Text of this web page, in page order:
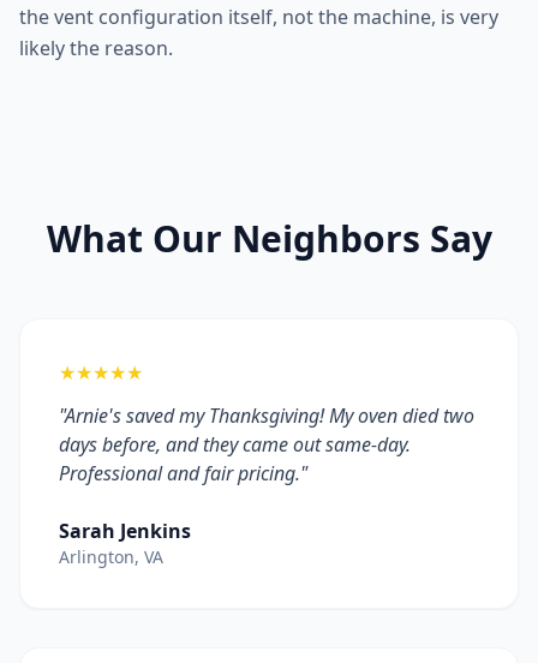
the vent configuration itself, not the machine, is very
likely the reason.
What Our Neighbors Say
★★★★★
"Arnie's saved my Thanksgiving! My oven died two
days before, and they came out same-day.
Professional and fair pricing."
Sarah Jenkins
Arlington, VA